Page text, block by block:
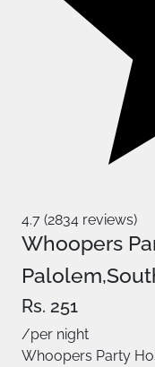
4.7 (2834 reviews)
Whoopers
Rs. 251
/per night
Whoopers Party